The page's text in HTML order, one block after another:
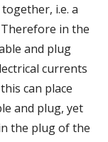
i.e. a
in the
and plug
currents
can place
and plug, yet
the plug of the